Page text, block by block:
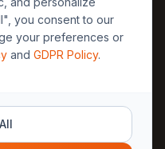
you consent to our
your preferences or
and GDPR Policy.